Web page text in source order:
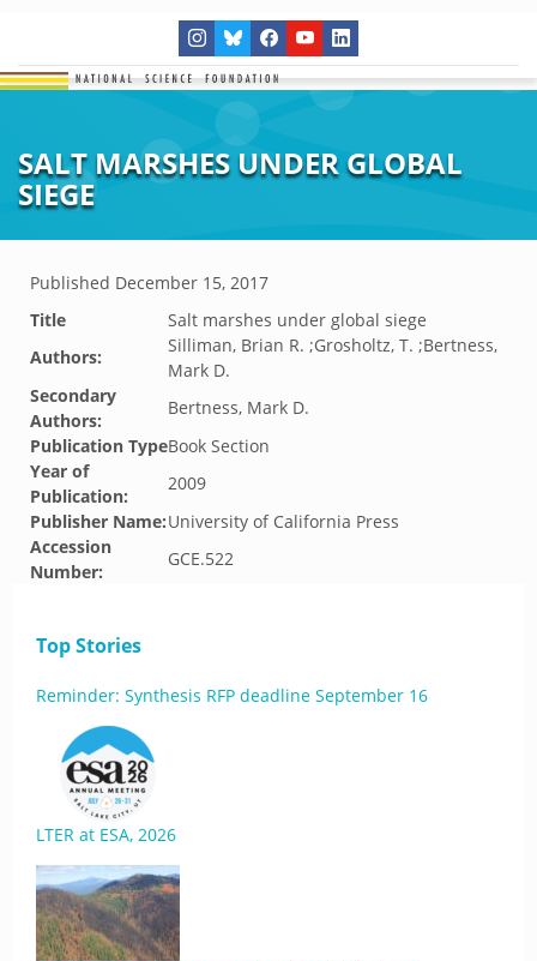
SALT MARSHES UNDER GLOBAL
SIEGE
Published December 15, 2017
Title
Salt marshes under global siege
Authors:
Silliman, Brian R. ;Grosholtz, T. ;Bertness,
Mark D.
Secondary
Authors:
Bertness, Mark D.
Publication TypeBook Section
Year of
Publication:
2009
Publisher Name:University of California Press
Accession
Number:
GCE.522
Top Stories
Reminder: Synthesis RFP deadline September 16
LTER at ESA, 2026